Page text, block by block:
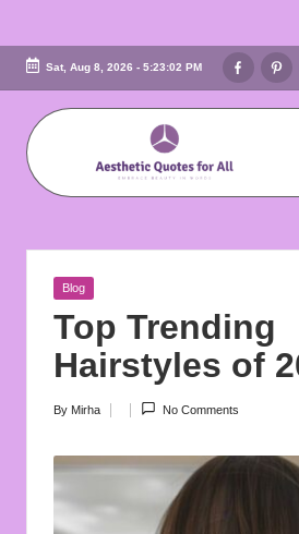
Skip
content
Sat, Aug 8, 2026 - 5:23:03 PM
Facebook
A
e
s
t
h
c
Q
Embrace
In
Words
Posted
Blog
Top Trending
Hairstyles of
Posted
By Mirha No Comments